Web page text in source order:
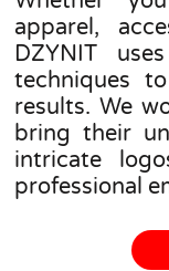
apparel,
DZYNIT
techniques
results. We
bring their
intricate
professional